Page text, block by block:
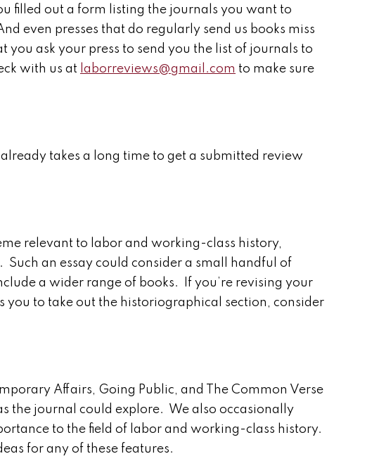
filled out a form listing the journals you want to
even presses that do regularly send us books miss
ask your press to send you the list of journals to
with us at laborreviews@gmail.com to make sure
takes a long time to get a submitted review
relevant to labor and working-class history,
an essay could consider a small handful of
a wider range of books. If you’re revising your
to take out the historiographical section, consider
Affairs, Going Public, and The Common Verse
the journal could explore. We also occasionally
to the field of labor and working-class history.
for any of these features.